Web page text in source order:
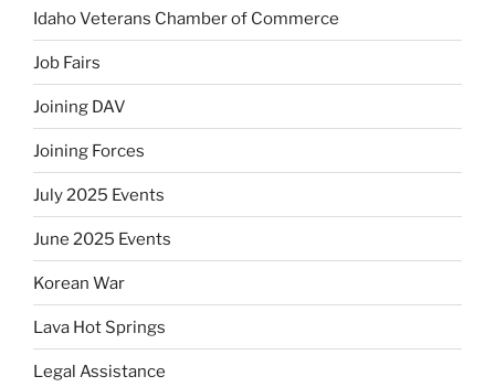
Idaho Veterans Chamber of Commerce
Job Fairs
Joining DAV
Joining Forces
July 2025 Events
June 2025 Events
Korean War
Lava Hot Springs
Legal Assistance